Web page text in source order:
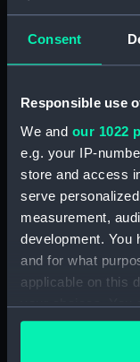
Consent
Responsible use
We and our 1022
e.g. your IP-
store and access
serve
measurement,
development. You
and for what
applicable on this
your choices. You
any time from the
the Privacy trigger
exploring
friendly and
Meet and
of polar
our collection
age of Nelson.
Tour
Timings: